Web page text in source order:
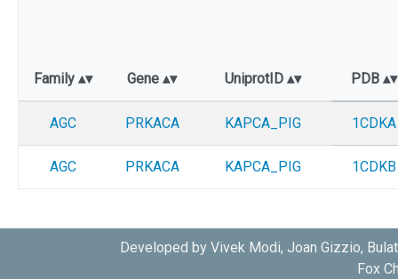
Family Gene UniprotID PDB
AGC PRKACA KAPCA_PIG 1CDKA
AGC PRKACA KAPCA_PIG 1CDKB
Developed by Vivek Modi, Joan Gizzio,
Fox